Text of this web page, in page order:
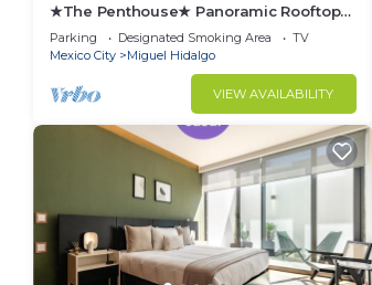
★The Penthouse★ Panoramic Rooftop
Garden + Parking
Parking Designated Smoking Area
TV
Mexico City
Miguel Hidalgo
VIEW AVAILABILITY